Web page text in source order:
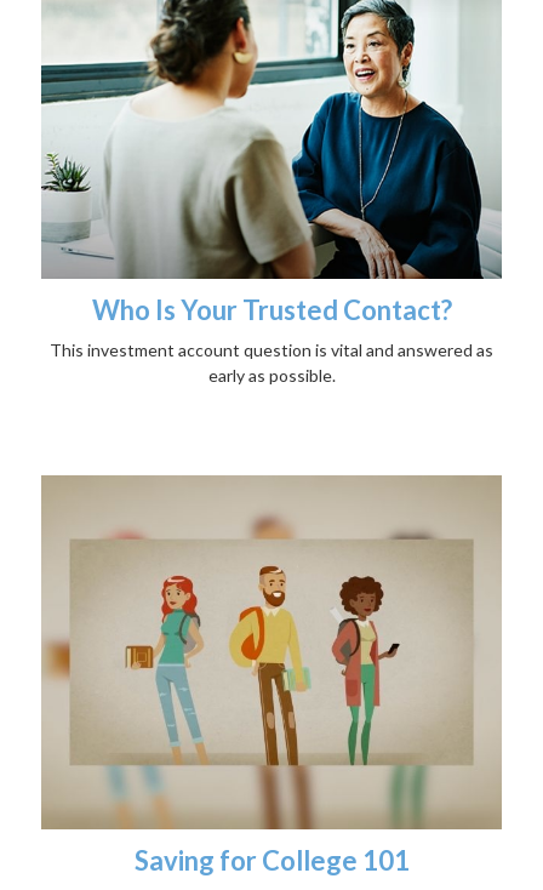
Who Is Your Trusted Contact?
This investment account question is vital and answered as
early as possible.
Saving for College 101